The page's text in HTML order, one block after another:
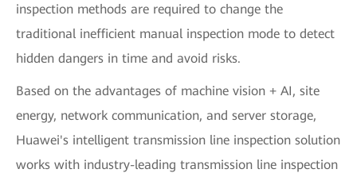
inspection methods are required to change the
traditional inefficient manual inspection mode to detect
hidden dangers in time and avoid risks.
Based on the advantages of machine vision + AI, site
energy, network communication, and server storage,
Huawei's intelligent transmission line inspection solution
works with industry-leading transmission line inspection